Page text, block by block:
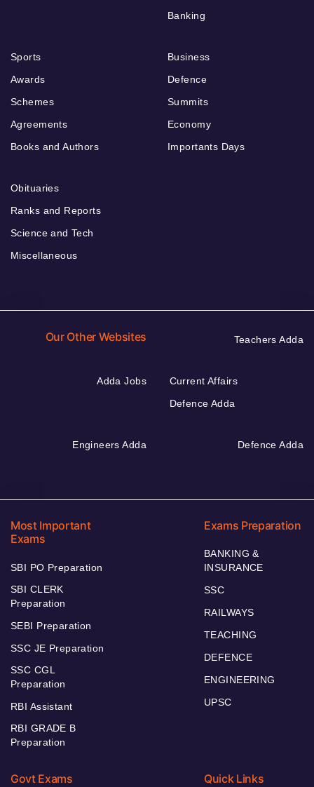
Banking
Sports
Awards
Schemes
Agreements
Books and Authors
Business
Defence
Summits
Economy
Importants Days
Obituaries
Ranks and Reports
Science and Tech
Miscellaneous
Our Other Websites Teachers Adda
Adda Jobs
Current Affairs
Defence Adda
Engineers Adda Defence Adda
Most Important
Exams
SBI PO Preparation
SBI CLERK
Preparation
SEBI Preparation
SSC JE Preparation
SSC CGL
Preparation
RBI Assistant
RBI GRADE B
Preparation
Exams Preparation
BANKING &
INSURANCE
SSC
RAILWAYS
TEACHING
DEFENCE
ENGINEERING
UPSC
Govt Exams Quick Links